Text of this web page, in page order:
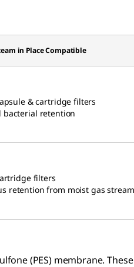
in Place Compatible
& cartridge filters
bacterial retention
filters
retention from moist gas
(PES) membrane.